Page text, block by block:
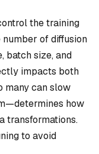
the training
of diffusion
batch size, and
impacts both
many can slow
how
transformations.
to avoid